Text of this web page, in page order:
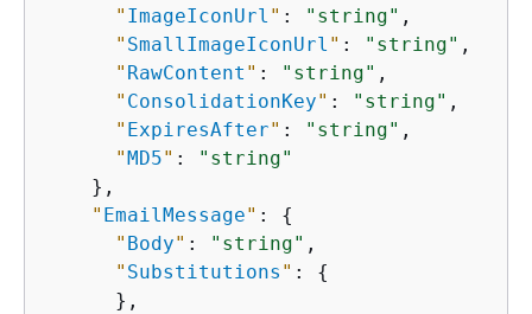
" ImageIconUrl " : "string" ,
" SmallImageIconUrl " : "string" ,
" RawContent " : "string" ,
" ConsolidationKey" : "string" ,
" ExpiresAfter" : "string" ,
"MD5" :
"string"
    },
" EmailMessage" : {
" Body" : "string" ,
" Substitutions " : {
      },